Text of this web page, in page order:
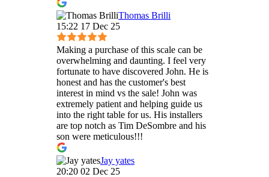
Thomas Brilli
15:22 17 Dec 25
Making a purchase of this scale can be
overwhelming and daunting. I feel very
fortunate to have discovered John. He is
honest and has the customer's best
interest in mind vs the sale! John was
extremely patient and helping guide us
into the right table for us. His installers
are top notch as Tim DeSombre and his
son were meticulous!!!
Jay yates
20:20 02 Dec 25